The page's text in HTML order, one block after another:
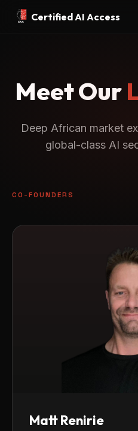
Certified AI Access
Meet Our
Deep African market
global-class AI
CO-FOUNDERS
Matt Renirie